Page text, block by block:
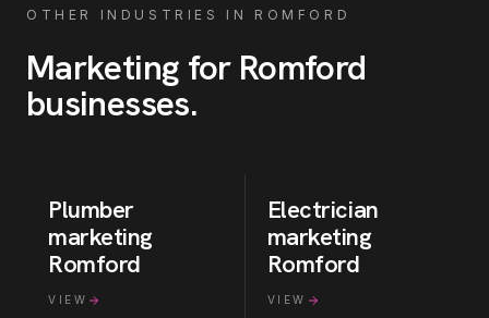
OTHER INDUSTRIES IN ROMFORD
Marketing for Romford
businesses.
Plumber
marketing
Romford
VIEW
Electrician
marketing
Romford
VIEW